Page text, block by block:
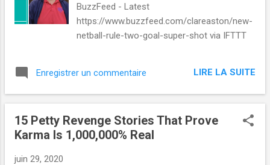
BuzzFeed - Latest
https://www.buzzfeed.com/clareaston/new-
netball-rule-two-goal-super-shot via IFTTT
Enregistrer un commentaire LIRE LA SUITE
15 Petty Revenge Stories That Prove
Karma Is 1,000,000% Real
juin 29, 2020